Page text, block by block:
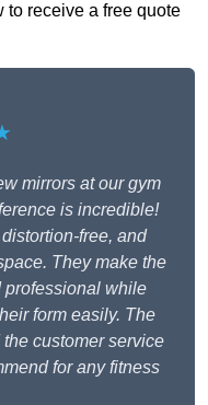
to receive a free quote
mirrors at our gym
is incredible!
free, and
They make the
professional while
form easily. The
customer service
for any fitness